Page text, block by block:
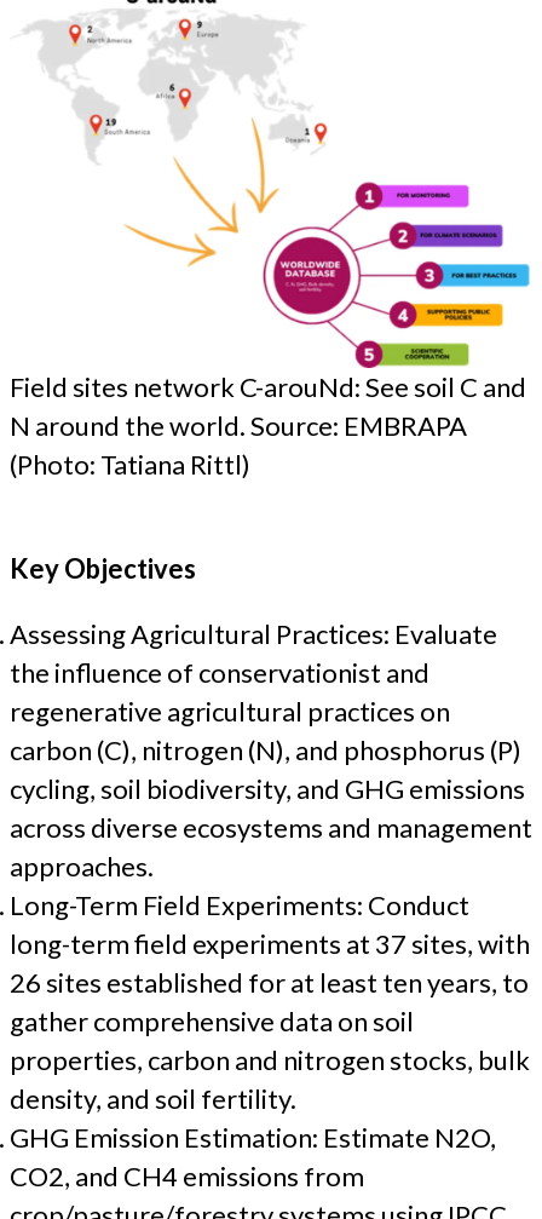
Field sites network C-arouNd: See soil C and
N around the world. Source: EMBRAPA
(Photo: Tatiana Rittl)
Key Objectives
Assessing Agricultural Practices: Evaluate
the influence of conservationist and
regenerative agricultural practices on
carbon (C), nitrogen (N), and phosphorus (P)
cycling, soil biodiversity, and GHG emissions
across diverse ecosystems and management
approaches.
Long-Term Field Experiments: Conduct
long-term field experiments at 37 sites, with
26 sites established for at least ten years, to
gather comprehensive data on soil
properties, carbon and nitrogen stocks, bulk
density, and soil fertility.
GHG Emission Estimation: Estimate N2O,
CO2, and CH4 emissions from